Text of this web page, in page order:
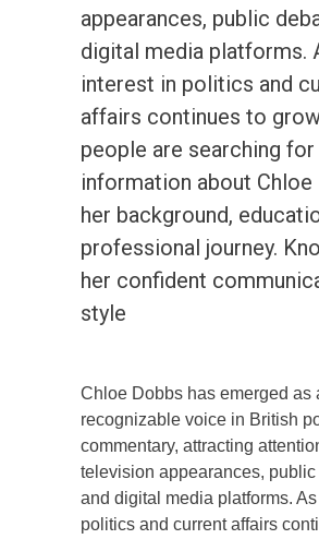
appearances, public
digital media platforms.
interest in politics and
affairs continues to
people are searching
information about Chloe
her background,
professional journey.
her confident
style
Chloe Dobbs has emerged as
recognizable voice in British
commentary, attracting
television appearances, public
and digital media platforms.
politics and current affairs